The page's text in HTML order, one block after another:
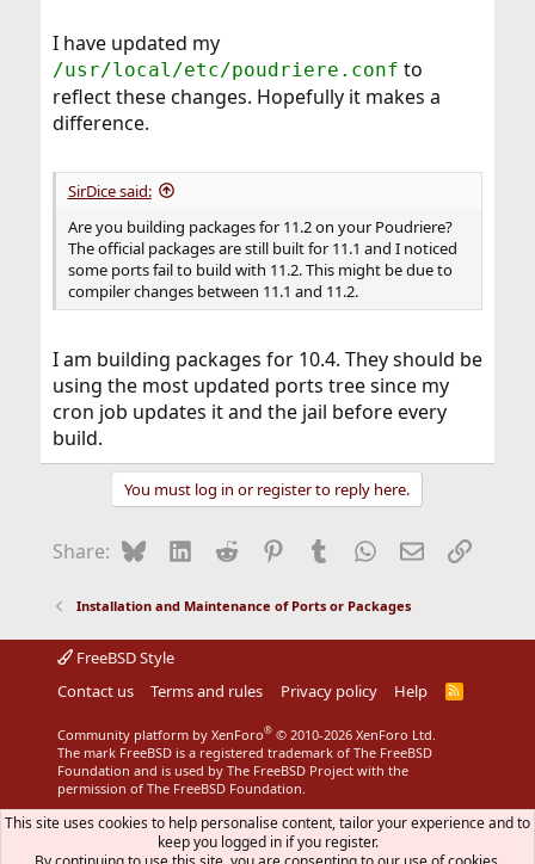
MAX_EXECUTION_TIME
MAX_EXECUTION_TIME
value larger than 86400 would be fine.
If you are using poudriere on a slow machine, you might
I have updated my
/usr/local/etc/poudriere.conf to
reflect these changes. Hopefully it makes a
difference.
SirDice said:
Are you building packages for 11.2 on your Poudriere?
The official packages are still built for 11.1 and I noticed
some ports fail to build with 11.2. This might be due to
compiler changes between 11.1 and 11.2.
I am building packages for 10.4. They should be
using the most updated ports tree since my
cron job updates it and the jail before every
build.
You must log in or register to reply here.
Share: BlueskyLinkedIn
Reddit Pinterest
Tumblr WhatsApp
EmailLink
Installation and Maintenance of Ports or Packages
FreeBSD Style
Contact us
Terms and rules Privacy policy Help
R
S
Community platform by XenForo® © 2010-2026 XenForo Ltd.
The mark FreeBSD is a registered trademark of The FreeBSD
Foundation and is used by The FreeBSD Project with the
permission of The FreeBSD Foundation.
This site uses cookies to help personalise content, tailor your experience and to
keep you logged in if you register.